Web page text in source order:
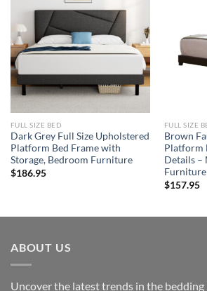
FULL SIZE BED
Dark Grey Full Size Upholstered
Platform Bed Frame with
Storage, Bedroom Furniture
$186.95
FULL SIZE
Brown
Platform
Details –
Furniture
$157.95
ABOUT US
Uncover the latest trends in the